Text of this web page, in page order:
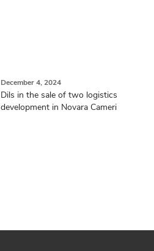
December 4, 2024
Dils in the sale of two logistics
development in Novara Cameri